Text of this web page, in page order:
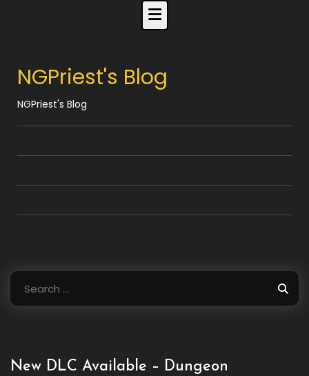
NGPriest's Blog
NGPriest's Blog
Search
for:
New DLC Available – Dungeon